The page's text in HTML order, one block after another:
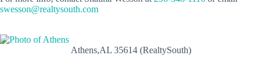
swesson@realtysouth.com
Athens,AL 35614 (RealtySouth)